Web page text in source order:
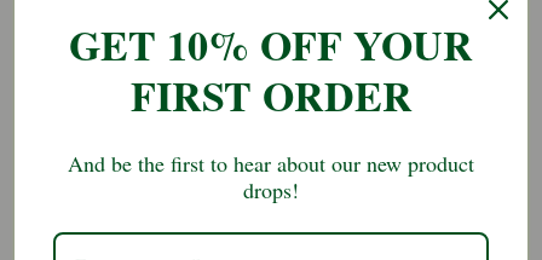
GET 10% OFF YOUR
FIRST ORDER
And be the first to hear about our new product
drops!